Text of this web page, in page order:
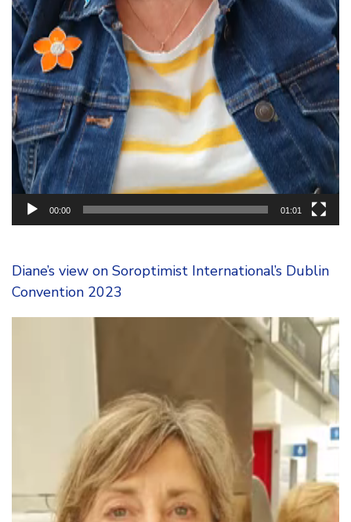
00:00 01:01
Diane’s view on Soroptimist International’s Dublin
Convention 2023